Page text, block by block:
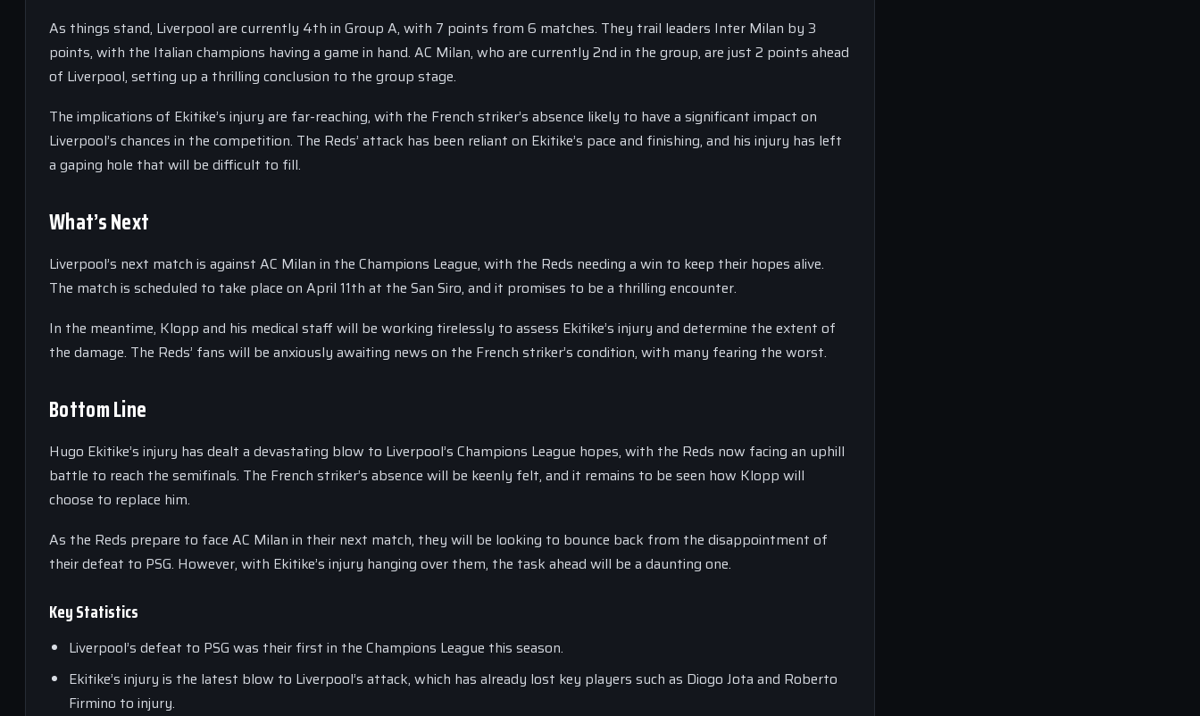
As things stand, Liverpool are currently 4th in Group A, with 7 points from 6 matches. They trail leaders Inter Milan by 3
points, with the Italian champions having a game in hand. AC Milan, who are currently 2nd in the group, are just 2 points ahead
of Liverpool, setting up a thrilling conclusion to the group stage.
The implications of Ekitike’s injury are far-reaching, with the French striker’s absence likely to have a significant impact on
Liverpool’s chances in the competition. The Reds’ attack has been reliant on Ekitike’s pace and finishing, and his injury has left
a gaping hole that will be difficult to fill.
What’s Next
Liverpool’s next match is against AC Milan in the Champions League, with the Reds needing a win to keep their hopes alive.
The match is scheduled to take place on April 11th at the San Siro, and it promises to be a thrilling encounter.
In the meantime, Klopp and his medical staff will be working tirelessly to assess Ekitike’s injury and determine the extent of
the damage. The Reds’ fans will be anxiously awaiting news on the French striker’s condition, with many fearing the worst.
Bottom Line
Hugo Ekitike’s injury has dealt a devastating blow to Liverpool’s Champions League hopes, with the Reds now facing an uphill
battle to reach the semifinals. The French striker’s absence will be keenly felt, and it remains to be seen how Klopp will
choose to replace him.
As the Reds prepare to face AC Milan in their next match, they will be looking to bounce back from the disappointment of
their defeat to PSG. However, with Ekitike’s injury hanging over them, the task ahead will be a daunting one.
Key Statistics
Liverpool’s defeat to PSG was their first in the Champions League this season.
Ekitike’s injury is the latest blow to Liverpool’s attack, which has already lost key players such as Diogo Jota and Roberto
Firmino to injury.